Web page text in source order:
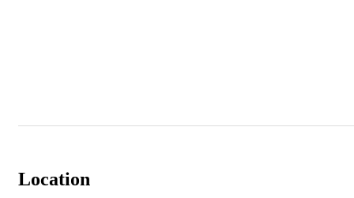
Location